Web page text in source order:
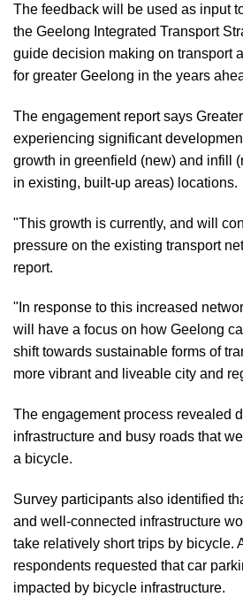
The feedback will be used as input
the Geelong Integrated Transport
guide decision making on transport
for greater Geelong in the years
The engagement report says
experiencing significant
growth in greenfield (new) and infill
in existing, built-up areas) locations.
"This growth is currently, and will
pressure on the existing transport
report.
"In response to this increased
will have a focus on how Geelong
shift towards sustainable forms of
more vibrant and liveable city and
The engagement process revealed
infrastructure and busy roads that
a bicycle.
Survey participants also identified
and well-connected infrastructure
take relatively short trips by bicycle.
respondents requested that car
impacted by bicycle infrastructure.